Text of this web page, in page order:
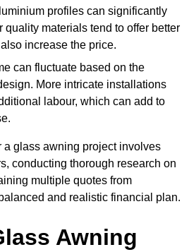
profiles can significantly
quality materials tend to offer better
increase the price.
can fluctuate based on the
More intricate installations
labour, which can add to
a glass awning project involves
conducting thorough research on
multiple quotes from
and realistic financial plan.
Awning